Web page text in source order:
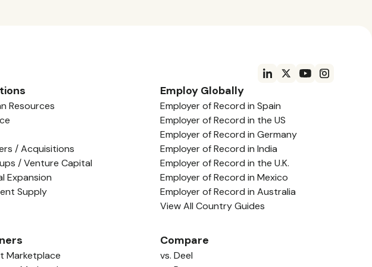
Resources
/ Acquisitions
/ Venture Capital
Expansion
Supply
Employ Globally
Employer of Record in Spain
Employer of Record in the US
Employer of Record in Germany
Employer of Record in India
Employer of Record in the U.K.
Employer of Record in Mexico
Employer of Record in Australia
View All Country Guides
Marketplace
Compare
vs. Deel